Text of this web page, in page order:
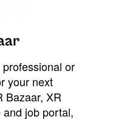
or
your next
Bazaar, XR
job portal,